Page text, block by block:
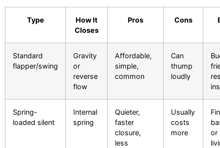
Type
How It
Closes
Pros Cons
Standard
flapper/swing
Gravity
or
reverse
flow
Affordable,
simple,
common
Can
thump
loudly
Spring-
loaded silent
Internal
spring
Quieter,
faster
closure,
less
Usually
costs
more
or